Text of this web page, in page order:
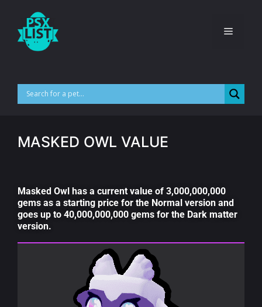
MASKED OWL VALUE
Masked Owl has a current value of 3,000,000,000
gems as a starting price for the Normal version and
goes up to 40,000,000,000 gems for the Dark matter
version.